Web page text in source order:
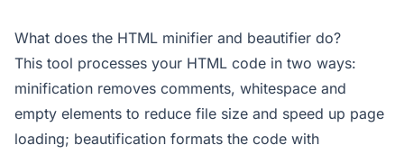
What does the HTML minifier and beautifier do?
This tool processes your HTML code in two ways:
minification removes comments, whitespace and
empty elements to reduce file size and speed up page
loading; beautification formats the code with